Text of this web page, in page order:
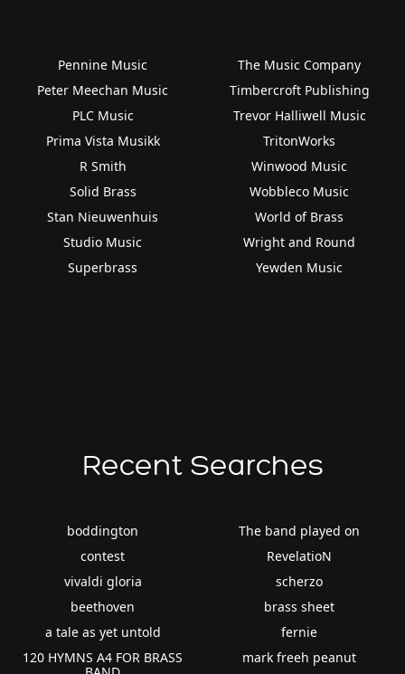
Pennine Music
Peter Meechan Music
PLC Music
Prima Vista Musikk
R Smith
Solid Brass
Stan Nieuwenhuis
Studio Music
Superbrass
The Music Company
Timbercroft Publishing
Trevor Halliwell Music
TritonWorks
Winwood Music
Wobbleco Music
World of Brass
Wright and Round
Yewden Music
Recent Searches
boddington
contest
vivaldi gloria
beethoven
a tale as yet untold
120 HYMNS A4 FOR BRASS
The band played on
RevelatioN
scherzo
brass sheet
fernie
mark freeh peanut